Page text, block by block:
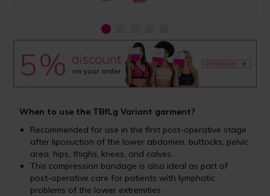
When to use the TBfLg Variant garment?
Recommended for use in the first post-operative stage
after liposuction of the lower abdomen, buttocks, pelvic
area, hips, thighs, knees, and calves.
This compression bandage is also ideal as part of
post-operative care for patients with lymphatic
problems of the lower extremities